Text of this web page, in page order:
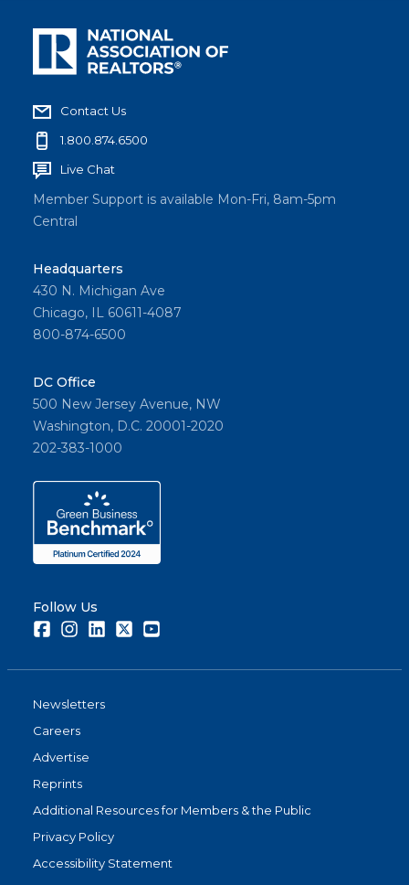
Contact Us
1.800.874.6500
Live Chat
Member Support is available Mon-Fri, 8am-5pm
Central
Headquarters
430 N. Michigan Ave
Chicago, IL 60611-4087
800-874-6500
DC Office
500 New Jersey Avenue, NW
Washington, D.C. 20001-2020
202-383-1000
Follow Us
FacebookInstagramLinkedInTwitter
Newsletters
Careers
Advertise
Reprints
Additional Resources for Members & the Public
Privacy Policy
Accessibility Statement